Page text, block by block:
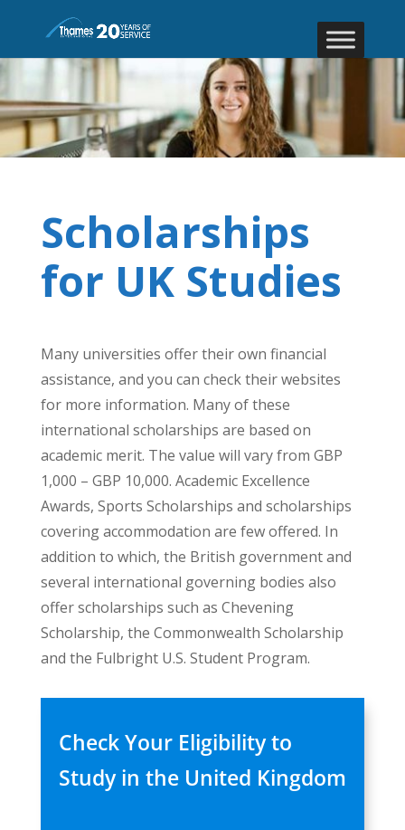
Scholarships
for UK Studies
Many universities offer their own financial
assistance, and you can check their websites
for more information. Many of these
international scholarships are based on
academic merit. The value will vary from GBP
1,000 – GBP 10,000. Academic Excellence
Awards, Sports Scholarships and scholarships
covering accommodation are few offered. In
addition to which, the British government and
several international governing bodies also
offer scholarships such as Chevening
Scholarship, the Commonwealth Scholarship
and the Fulbright U.S. Student Program.
Check Your Eligibility to
Study in the United Kingdom